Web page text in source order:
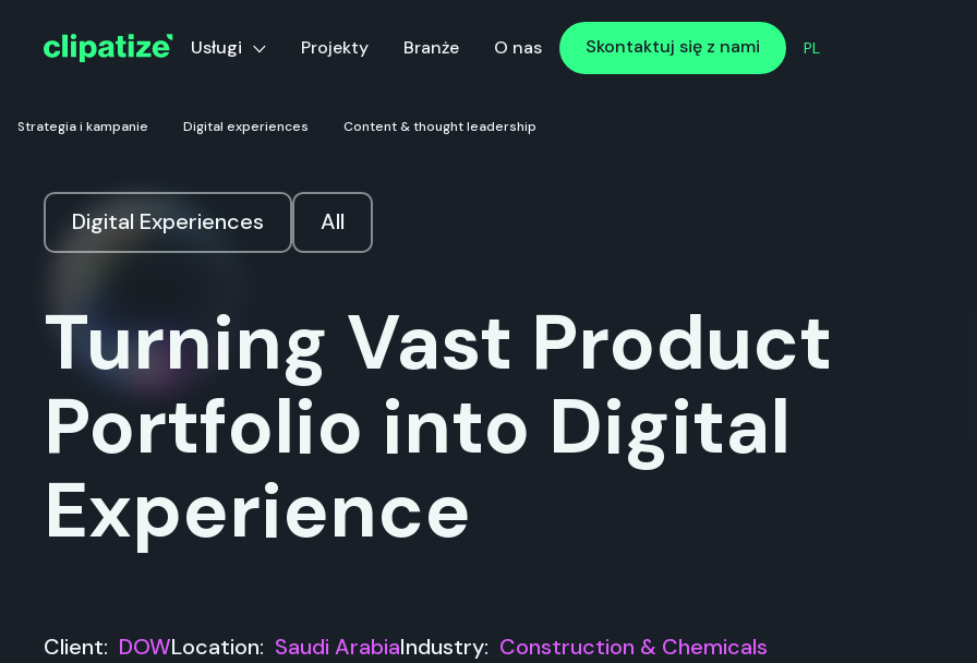
Usługi Projekty Branże O nas
Skontaktuj się z nami
PL
Strategia i kampanie Digital experiences Content & thought leadership
Digital Experiences All
Turning Vast Product
Portfolio into Digital
Experience
Client: DOWLocation: Saudi ArabiaIndustry: Construction & Chemicals